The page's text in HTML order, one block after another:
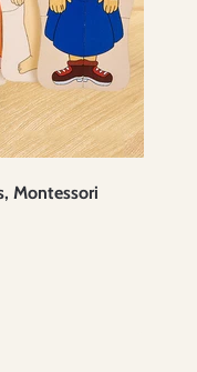
Montessori